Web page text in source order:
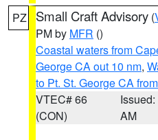
PZ Small Craft Advisory (
PM by MFR ()
Coastal waters from
George CA out 10 nm,
to Pt. St. George CA
VTEC# 66
(CON)
AM